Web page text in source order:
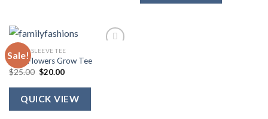
Sale!
SHORT SLEEVE TEE
Wild Flowers Grow Tee
$25.00 Original
was:
$25.00.
$20.00Current
is:
$20.00.
QUICK VIEW